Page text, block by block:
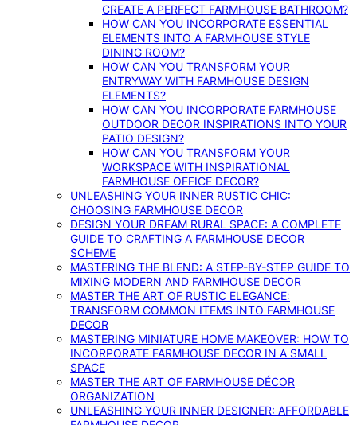
CREATE A PERFECT FARMHOUSE BATHROOM?
HOW CAN YOU INCORPORATE ESSENTIAL
ELEMENTS INTO A FARMHOUSE STYLE
DINING ROOM?
HOW CAN YOU TRANSFORM YOUR
ENTRYWAY WITH FARMHOUSE DESIGN
ELEMENTS?
HOW CAN YOU INCORPORATE FARMHOUSE
OUTDOOR DECOR INSPIRATIONS INTO YOUR
PATIO DESIGN?
HOW CAN YOU TRANSFORM YOUR
WORKSPACE WITH INSPIRATIONAL
FARMHOUSE OFFICE DECOR?
UNLEASHING YOUR INNER RUSTIC CHIC:
CHOOSING FARMHOUSE DECOR
DESIGN YOUR DREAM RURAL SPACE: A COMPLETE
GUIDE TO CRAFTING A FARMHOUSE DECOR
SCHEME
MASTERING THE BLEND: A STEP-BY-STEP GUIDE TO
MIXING MODERN AND FARMHOUSE DECOR
MASTER THE ART OF RUSTIC ELEGANCE:
TRANSFORM COMMON ITEMS INTO FARMHOUSE
DECOR
MASTERING MINIATURE HOME MAKEOVER: HOW TO
INCORPORATE FARMHOUSE DECOR IN A SMALL
SPACE
MASTER THE ART OF FARMHOUSE DÉCOR
ORGANIZATION
UNLEASHING YOUR INNER DESIGNER: AFFORDABLE